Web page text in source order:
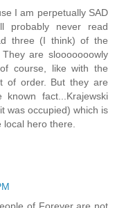
I am perpetually SAD
probably never read
three (I think) of the
are slooooooowly
course, like with the
of order. But they are
fact...Krajewski
was occupied) which is
local hero there.